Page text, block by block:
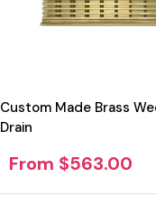
Custom Made Brass
Drain
From $563.00